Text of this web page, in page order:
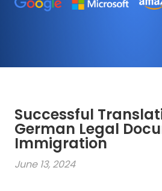
Successful
German Legal
Immigration
June 13, 2024